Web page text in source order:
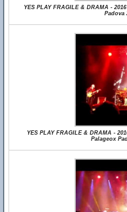
YES PLAY FRAGILE & DRAMA -
Padova
YES PLAY FRAGILE & DRAMA -
Palageox